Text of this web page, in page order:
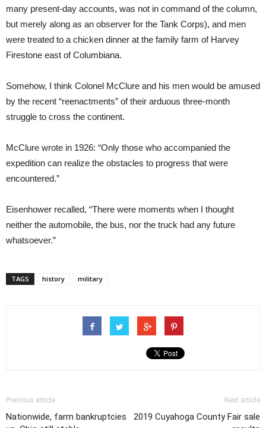
many present-day accounts, was not in command of the column,
but merely along as an observer for the Tank Corps), and men
were treated to a chicken dinner at the family farm of Harvey
Firestone east of Columbiana.
Somehow, I think Colonel McClure and his men would be amused
by the recent “reenactments” of their arduous three-month
struggle to cross the continent.
McClure wrote in 1926: “Only those who accompanied the
expedition can realize the obstacles to progress that were
encountered.”
Eisenhower recalled, “There were moments when I thought
neither the automobile, the bus, nor the truck had any future
whatsoever.”
TAGS history military
Previous article
Nationwide, farm bankruptcies
Next article
2019 Cuyahoga County Fair sale